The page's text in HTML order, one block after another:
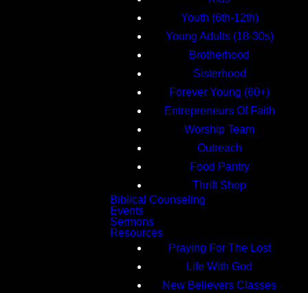
Youth (6th-12th)
Young Adults (18-30s)
Brotherhood
Sisterhood
Forever Young (60+)
Entrepreneurs Of Faith
Worship Team
Outreach
Food Pantry
Thrift Shop
Biblical Counseling
Events
Sermons
Resources
Praying For The Lost
Life With God
New Believers Classes